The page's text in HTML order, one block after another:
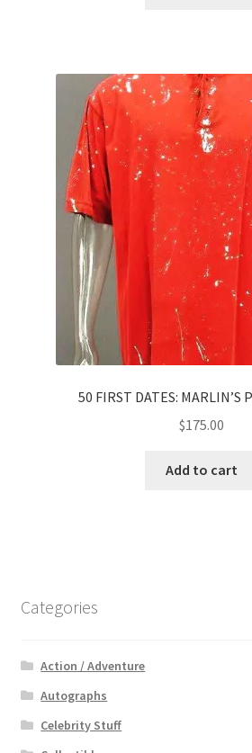
50 FIRST DATES: MARLIN’S
$175.00
Add to cart
Categories
Action / Adventure
Autographs
Celebrity Stuff